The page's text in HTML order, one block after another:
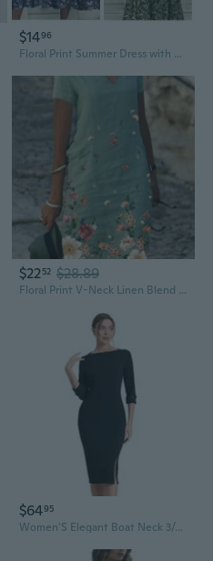
$1496
Floral Print Summer Dress with Pockets – Loose Fit Midi Dress for Women
$2252 $28.89
Floral Print V-Neck Linen Blend Midi Dress | Available in Sizes S-5XL
$6495
Women'S Elegant Boat Neck 3/4 Sleeves 2025 Wear To Work Midi Split Sheath Dress